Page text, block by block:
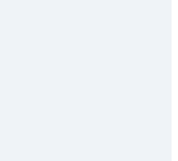
Mausoleums